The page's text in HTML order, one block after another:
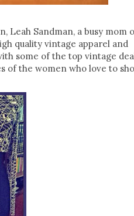
Leah Sandman, a busy mom
quality vintage apparel and
some of the top vintage
of the women who love to